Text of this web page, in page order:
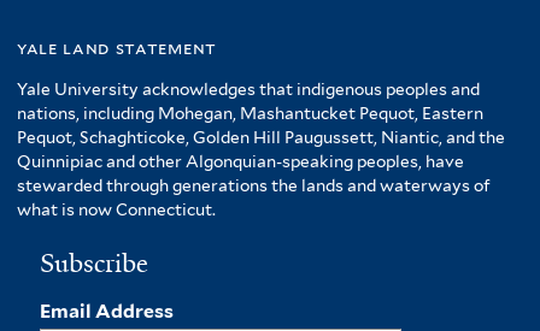
yale land statement
Yale University acknowledges that indigenous peoples and
nations, including Mohegan, Mashantucket Pequot, Eastern
Pequot, Schaghticoke, Golden Hill Paugussett, Niantic, and the
Quinnipiac and other Algonquian-speaking peoples, have
stewarded through generations the lands and waterways of
what is now Connecticut.
Subscribe
Email Address